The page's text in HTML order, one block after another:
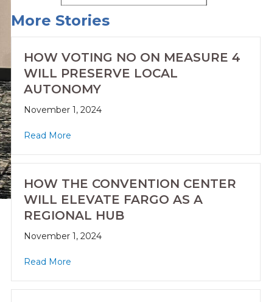
More Stories
HOW VOTING NO ON MEASURE 4
WILL PRESERVE LOCAL
AUTONOMY
November 1, 2024
Read More
HOW THE CONVENTION CENTER
WILL ELEVATE FARGO AS A
REGIONAL HUB
November 1, 2024
Read More